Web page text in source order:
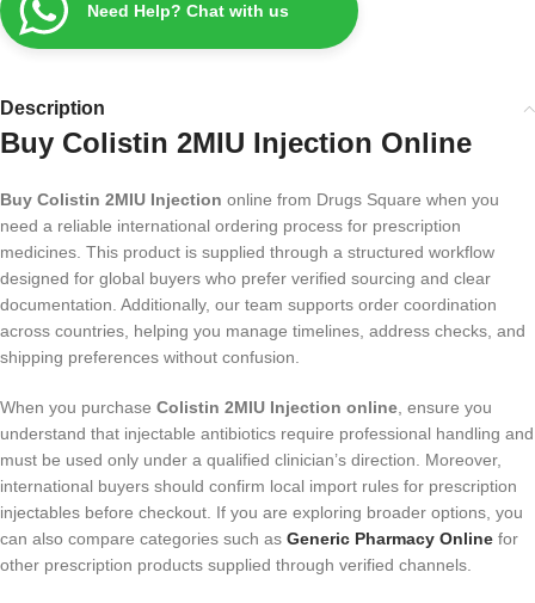
Need Help? Chat with us
Description
Buy Colistin 2MIU Injection Online
Buy Colistin 2MIU Injection online from Drugs Square when you
need a reliable international ordering process for prescription
medicines. This product is supplied through a structured workflow
designed for global buyers who prefer verified sourcing and clear
documentation. Additionally, our team supports order coordination
across countries, helping you manage timelines, address checks, and
shipping preferences without confusion.
When you purchase Colistin 2MIU Injection online, ensure you
understand that injectable antibiotics require professional handling and
must be used only under a qualified clinician’s direction. Moreover,
international buyers should confirm local import rules for prescription
injectables before checkout. If you are exploring broader options, you
can also compare categories such as Generic Pharmacy Online for
other prescription products supplied through verified channels.